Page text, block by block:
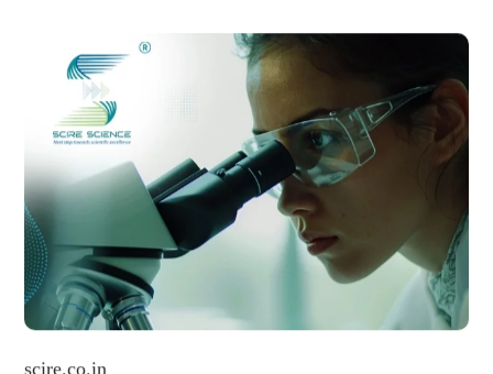
www.abicandmani.com
At IDo Designs, we are always ready to embrace new challenges.
Above all, our top priority is client satisfaction. The website we
designed for Abic & Mani, a renowned chartered accounta
...More